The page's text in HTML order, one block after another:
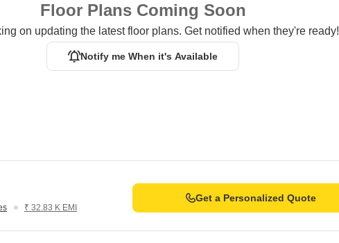
available ranging from (unit type) having price from 47.73 L to 97.50 L
Total Listings Unit Type Range
Floor Plans Coming Soon
on updating the latest floor plans. Get notified when they're ready!
Notify me When it's Available
₹ 32.83 K EMI
Get a Personalized Quote